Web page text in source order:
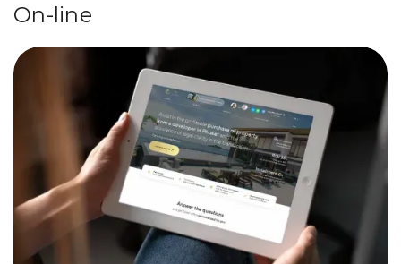
On-line